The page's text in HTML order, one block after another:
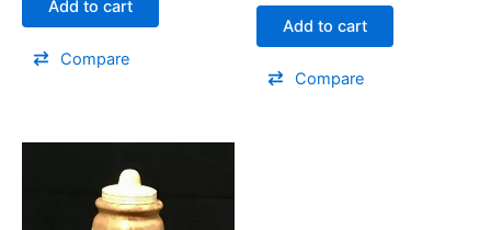
Add to cart
Compare
out
Add to cart
Compare